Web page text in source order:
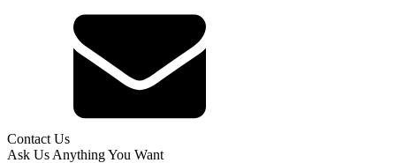
Contact Us
Ask Us Anything You Want